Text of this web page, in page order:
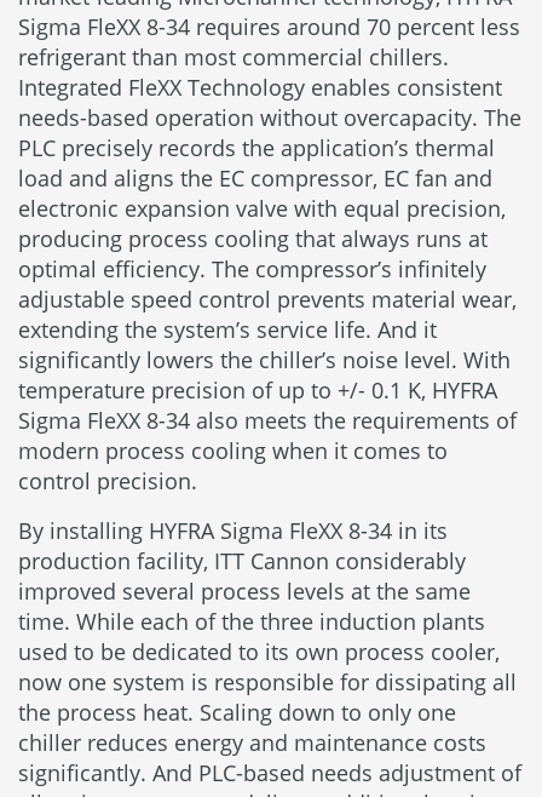
Sigma FleXX 8-34 requires around 70 percent less
refrigerant than most commercial chillers.
Integrated FleXX Technology enables consistent
needs-based operation without overcapacity. The
PLC precisely records the application’s thermal
load and aligns the EC compressor, EC fan and
electronic expansion valve with equal precision,
producing process cooling that always runs at
optimal efficiency. The compressor’s infinitely
adjustable speed control prevents material wear,
extending the system’s service life. And it
significantly lowers the chiller’s noise level. With
temperature precision of up to +/- 0.1 K, HYFRA
Sigma FleXX 8-34 also meets the requirements of
modern process cooling when it comes to
control precision.
By installing HYFRA Sigma FleXX 8-34 in its
production facility, ITT Cannon considerably
improved several process levels at the same
time. While each of the three induction plants
used to be dedicated to its own process cooler,
now one system is responsible for dissipating all
the process heat. Scaling down to only one
chiller reduces energy and maintenance costs
significantly. And PLC-based needs adjustment of